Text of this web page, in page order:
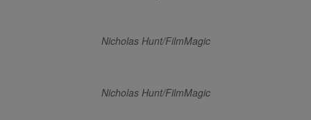
Nicholas Hunt/FilmMagic
Nicholas Hunt/FilmMagic